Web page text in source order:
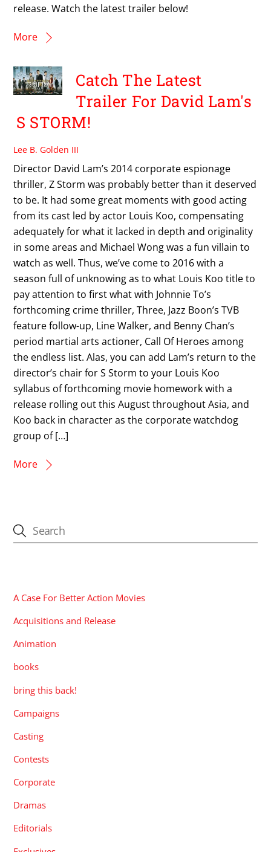
release. Watch the latest trailer below!
More
Catch The Latest
Trailer For David Lam's
S STORM!
Lee B. Golden III
Director David Lam’s 2014 corporate espionage
thriller, Z Storm was probably better than it deserved
to be. It had some great moments with good acting
from its cast led by actor Louis Koo, compensating
adequately for what it lacked in depth and originality
in some areas and Michael Wong was a fun villain to
watch as well. Thus, we’ve come to 2016 with a
season full of unknowing as to what Louis Koo title to
pay attention to first what with Johnnie To’s
forthcoming crime thriller, Three, Jazz Boon’s TVB
feature follow-up, Line Walker, and Benny Chan’s
period martial arts actioner, Call Of Heroes among
the endless list. Alas, you can add Lam’s return to the
director’s chair for S Storm to your Louis Koo
syllabus of forthcoming movie homework with a
release rolling out this August throughout Asia, and
Koo back in character as the corporate watchdog
group of […]
More
A Case For Better Action Movies
Acquisitions and Release
Animation
books
bring this back!
Campaigns
Casting
Contests
Corporate
Dramas
Editorials